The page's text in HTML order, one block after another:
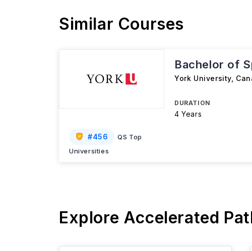
Similar Courses
#456
QS Top
Universities
Bachelor of
York University
DURATION
4 Years
Explore Accelerated